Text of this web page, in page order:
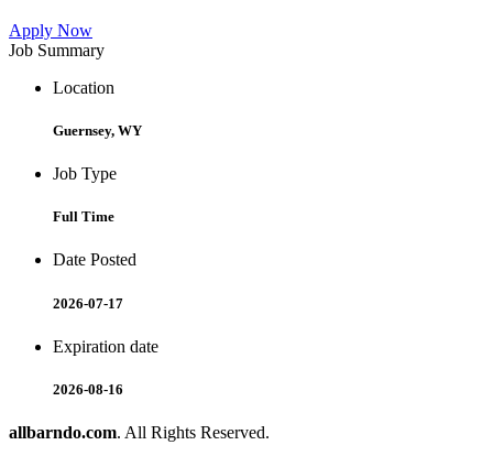
Apply Now
Job Summary
Location
Guernsey, WY
Job Type
Full Time
Date Posted
2026-07-17
Expiration date
2026-08-16
allbarndo.com. All Rights Reserved.